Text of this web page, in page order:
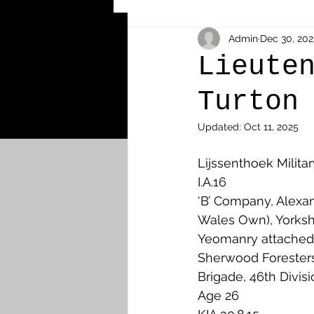
Other Cemeteries &
MPs & Sons of MPs - Ypres
News & Updates Airth
Camelon Carron &
Turton
Admin Dec 30,
Updated: Oct 11, 2025
Lijssenthoek
I.A.16
‘B’ Company,
Wales Own),
Yeomanry
Sherwood
Brigade, 46th
Age 26